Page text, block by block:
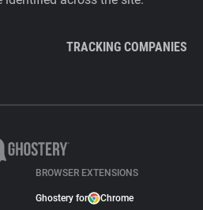
TRACKING COMPANIES
BROWSER EXTENSIONS
Ghostery for Chrome